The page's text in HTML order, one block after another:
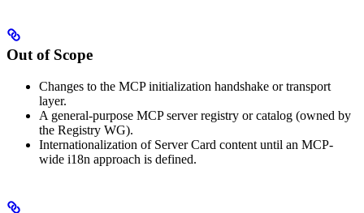
Out of Scope
Changes to the MCP initialization handshake or transport
layer.
A general-purpose MCP server registry or catalog (owned by
the Registry WG).
Internationalization of Server Card content until an MCP-
wide i18n approach is defined.